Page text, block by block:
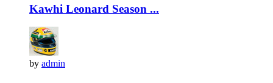
Kawhi Leonard Season ...
by admin